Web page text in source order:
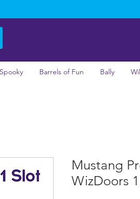
Spooky Barrels of Fun Bally
Mustang
WizDoors